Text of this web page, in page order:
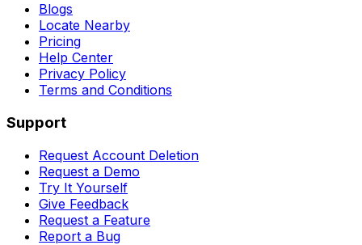
Blogs
Locate Nearby
Pricing
Help Center
Privacy Policy
Terms and Conditions
Support
Request Account Deletion
Request a Demo
Try It Yourself
Give Feedback
Request a Feature
Report a Bug